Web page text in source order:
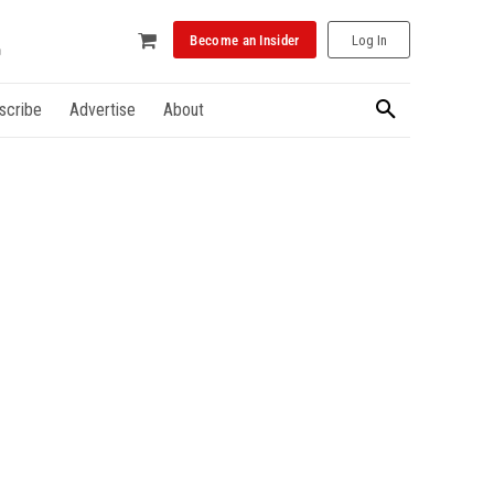
Become an Insider Log In
Advertise About